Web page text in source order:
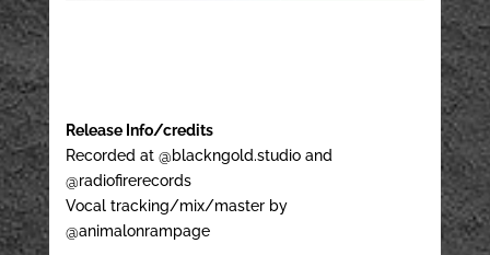
Release Info/credits
Recorded at @blackngold.studio and
@radiofirerecords
Vocal tracking/mix/master by
@animalonrampage